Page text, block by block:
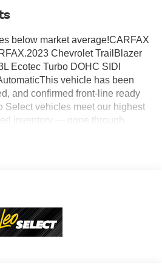
below market average!CARFAX
Chevrolet TrailBlazer
Ecotec Turbo DOHC SIDI
vehicle has been
and confirmed front-line ready
Select vehicles meet our highest
inventory — gone through,
tax, title, and
confirm pricing information and